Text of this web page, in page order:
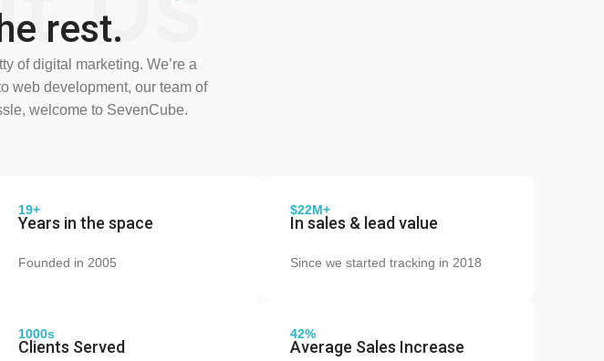
rest.
of digital marketing. We’re a
web development, our team of
welcome to SevenCube.
19+
Years in the space
Founded in 2005
1000s
Clients Served
$22M+
In sales & lead value
Since we started tracking in 2018
42%
Average Sales Increase